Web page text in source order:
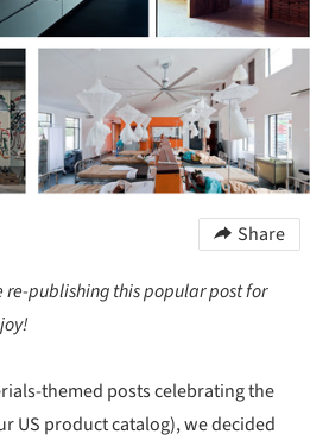
Share
re-publishing this popular post for
themed posts celebrating the
US product catalog), we decided